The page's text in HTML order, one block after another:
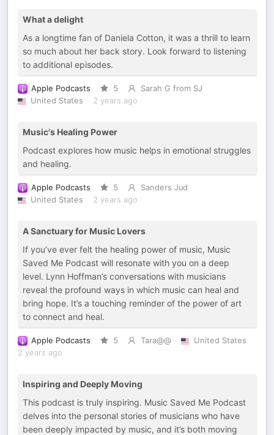
What a delight
As a longtime fan of Daniela Cotton, it was a thrill to learn
so much about her back story. Look forward to listening
to additional episodes.
Apple Podcasts 5
Sarah G from SJ
United States
2 years ago
Music's Healing Power
Podcast explores how music helps in emotional struggles
and healing.
Apple Podcasts 5
Sanders Jud
United States
2 years ago
A Sanctuary for Music Lovers
If you’ve ever felt the healing power of music, Music
Saved Me Podcast will resonate with you on a deep
level. Lynn Hoffman’s conversations with musicians
reveal the profound ways in which music can heal and
bring hope. It’s a touching reminder of the power of art
to connect and heal.
Apple Podcasts 5 Tara@@
United States
2 years ago
Inspiring and Deeply Moving
This podcast is truly inspiring. Music Saved Me Podcast
delves into the personal stories of musicians who have
been deeply impacted by music, and it’s both moving